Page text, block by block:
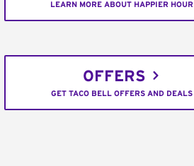
LEARN MORE ABOUT HAPPIER HOUR
OFFERS
GET TACO BELL OFFERS AND DEALS